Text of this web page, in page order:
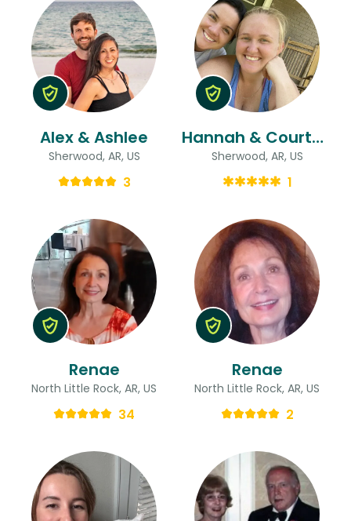
Alex & Ashlee
Sherwood, AR, US
3
Hannah & Courtney
Sherwood, AR, US
1
Renae
North Little Rock, AR, US
34
Renae
North Little Rock, AR, US
2